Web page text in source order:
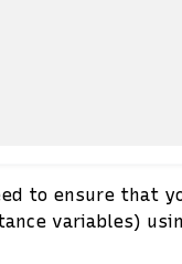
to ensure that
variables)